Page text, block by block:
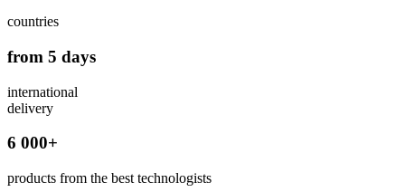
countries
from 5 days
international
delivery
6 000+
products from the best technologists